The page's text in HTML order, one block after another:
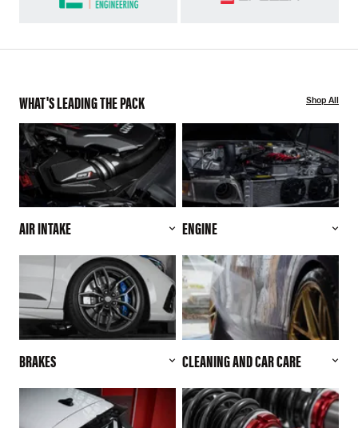
WHAT'S LEADING THE PACK Shop All
AIR INTAKE ENGINE
BRAKES CLEANING AND CAR CARE